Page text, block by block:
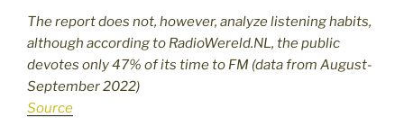
The report does not, however, analyze listening habits,
although according to RadioWereld.NL, the public
devotes only 47% of its time to FM (data from August-
September 2022)
Source